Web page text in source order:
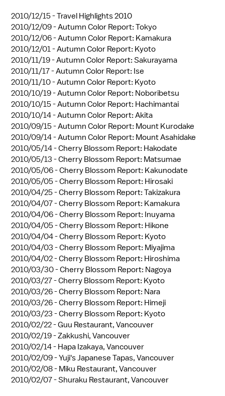
2010/12/15 -Travel Highlights 2010
2010/12/09 -Autumn Color Report: Tokyo
2010/12/06 -Autumn Color Report: Kamakura
2010/12/01 -Autumn Color Report: Kyoto
2010/11/19 -Autumn Color Report: Sakurayama
2010/11/17 -Autumn Color Report: Ise
2010/11/10 -Autumn Color Report: Kyoto
2010/10/19 -Autumn Color Report: Noboribetsu
2010/10/15 -Autumn Color Report: Hachimantai
2010/10/14 -Autumn Color Report: Akita
2010/09/15 -Autumn Color Report: Mount Kurodake
2010/09/14 -Autumn Color Report: Mount Asahidake
2010/05/14 -Cherry Blossom Report: Hakodate
2010/05/13 -Cherry Blossom Report: Matsumae
2010/05/06 -Cherry Blossom Report: Kakunodate
2010/05/05 -Cherry Blossom Report: Hirosaki
2010/04/25 -Cherry Blossom Report: Takizakura
2010/04/07 -Cherry Blossom Report: Kamakura
2010/04/06 -Cherry Blossom Report: Inuyama
2010/04/05 -Cherry Blossom Report: Hikone
2010/04/04 -Cherry Blossom Report: Kyoto
2010/04/03 -Cherry Blossom Report: Miyajima
2010/04/02 -Cherry Blossom Report: Hiroshima
2010/03/30 -Cherry Blossom Report: Nagoya
2010/03/27 -Cherry Blossom Report: Kyoto
2010/03/26 -Cherry Blossom Report: Nara
2010/03/26 -Cherry Blossom Report: Himeji
2010/03/23 -Cherry Blossom Report: Kyoto
2010/02/22 -Guu Restaurant, Vancouver
2010/02/19 -Zakkushi, Vancouver
2010/02/14 - Hapa Izakaya, Vancouver
2010/02/09 -Yuji's Japanese Tapas, Vancouver
2010/02/08 - Miku Restaurant, Vancouver
2010/02/07 -Shuraku Restaurant, Vancouver